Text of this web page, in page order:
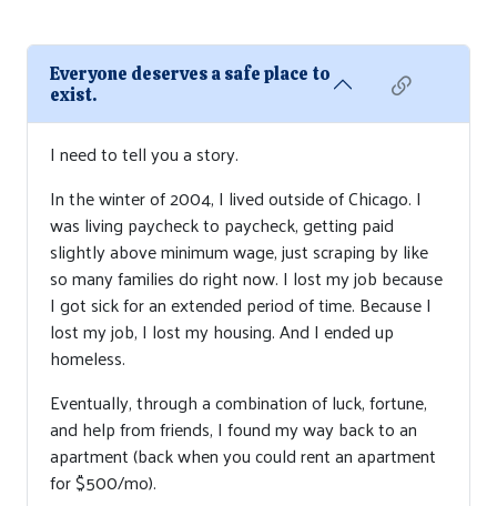
Everyone deserves a safe place to
exist.
I need to tell you a story.
In the winter of 2004, I lived outside of Chicago. I
was living paycheck to paycheck, getting paid
slightly above minimum wage, just scraping by like
so many families do right now. I lost my job because
I got sick for an extended period of time. Because I
lost my job, I lost my housing. And I ended up
homeless.
Eventually, through a combination of luck, fortune,
and help from friends, I found my way back to an
apartment (back when you could rent an apartment
for $500/mo).